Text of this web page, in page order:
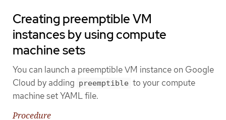
Creating preemptible VM
instances by using compute
machine sets
You can launch a preemptible VM instance on Google
Cloud by adding preemptible to your compute
machine set YAML file.
Procedure